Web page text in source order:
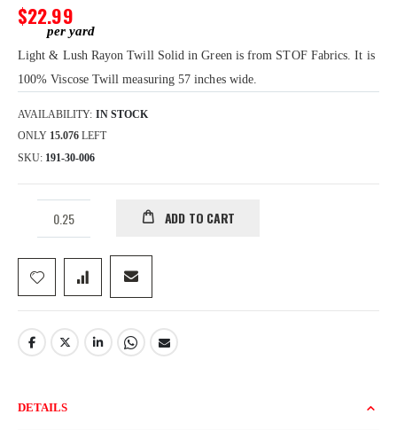
gallery
$22.99
Light & Lush Rayon Twill Solid in Green is from STOF Fabrics. It is
100% Viscose Twill measuring 57 inches wide.
AVAILABILITY: IN STOCK
ONLY 15.076 LEFT
SKU 191-30-006
ADD TO CART
DETAILS